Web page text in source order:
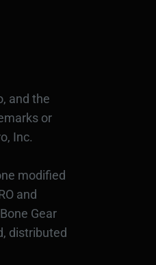
and the
or
Inc.
modified
and
Gear
distributed